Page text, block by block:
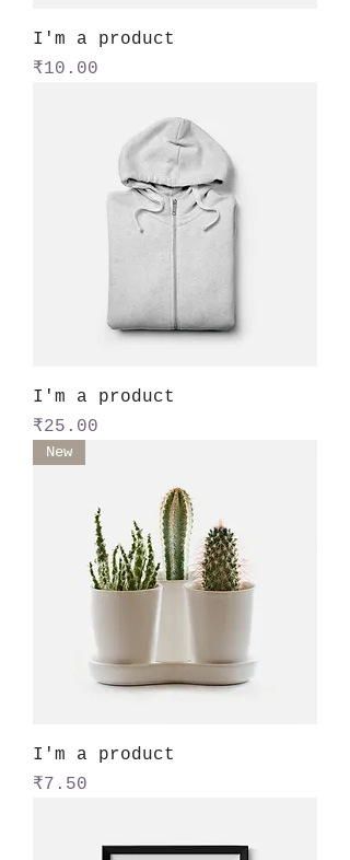
I'm a product
Price
₹10.00
I'm a product
Price
₹25.00
New
I'm a product
Price
₹7.50